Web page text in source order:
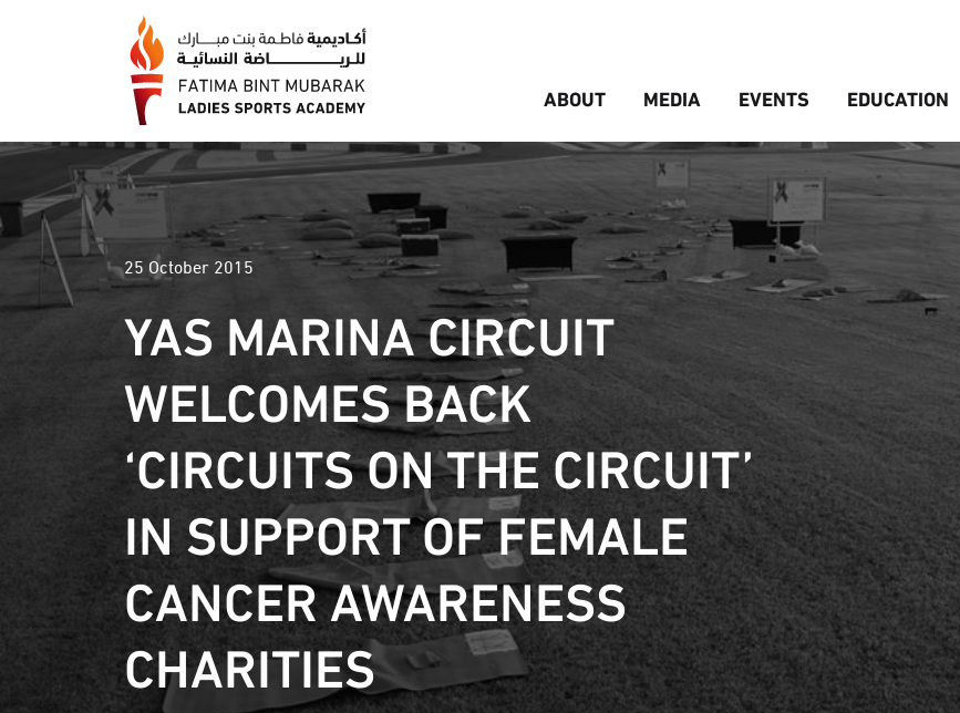
ABOUT MEDIA EVENTS EDUCATION
25 October 2015
YAS MARINA CIRCUIT
WELCOMES BACK
‘CIRCUITS ON THE CIRCUIT’
IN SUPPORT OF FEMALE
CANCER AWARENESS
CHARITIES